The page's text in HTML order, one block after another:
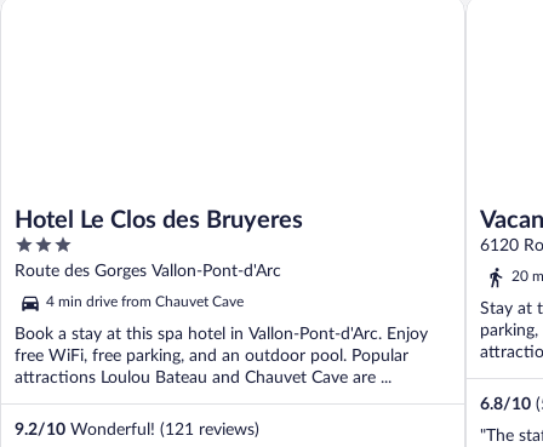
Hotel Le Clos des Bruyeres
3
out
of
5
Route des Gorges Vallon-Pont-d'Arc
4 min drive from Chauvet Cave
Book a stay at this spa hotel in Vallon-Pont-d'Arc. Enjoy
free WiFi, free parking, and an outdoor pool. Popular
attractions Loulou Bateau and Chauvet Cave are ...
9.2/10 Wonderful! (121 reviews)
6120
Chames
20
Stay at
6.8/10
"The